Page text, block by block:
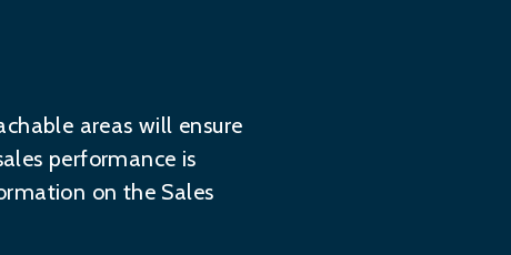
areas will ensure
performance is
on the Sales